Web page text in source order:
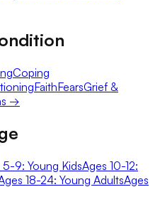
Coping
FaithFearsGrief &
→
5-9: Young KidsAges 10-12:
18-24: Young AdultsAges